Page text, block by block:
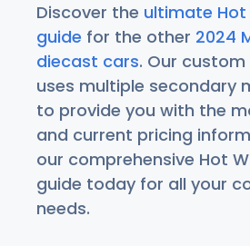
Discover the ultimate Hot
guide for the other 2024
diecast cars. Our
uses multiple secondary
to provide you with the
and current pricing
our comprehensive Hot
guide today for all your
needs.